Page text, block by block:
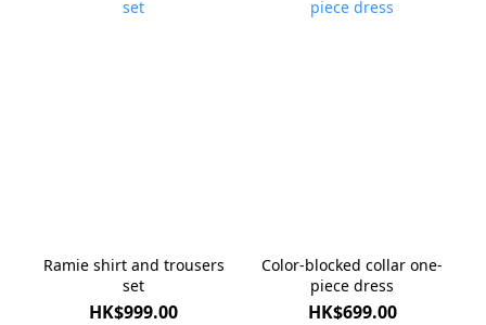
Ramie shirt and trousers
set
HK$999.00
Color-blocked collar one-
piece dress
HK$699.00